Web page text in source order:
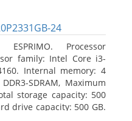
24
Processor
family: Intel Core i3-
Internal memory: 4
SDRAM, Maximum
storage capacity: 500
drive capacity: 500 GB.